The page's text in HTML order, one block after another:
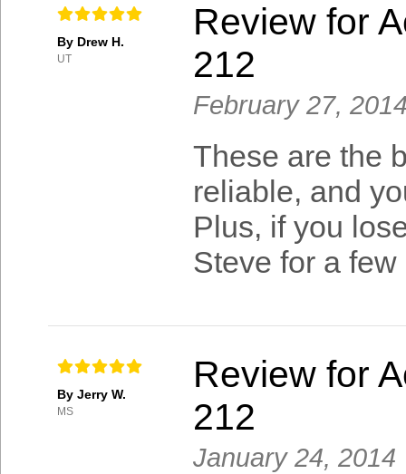
By Drew H.
UT
Review for
212
February 27,
These are the
reliable, and
Plus, if you
Steve for a
By Jerry W.
MS
Review for
212
January 24, 2014